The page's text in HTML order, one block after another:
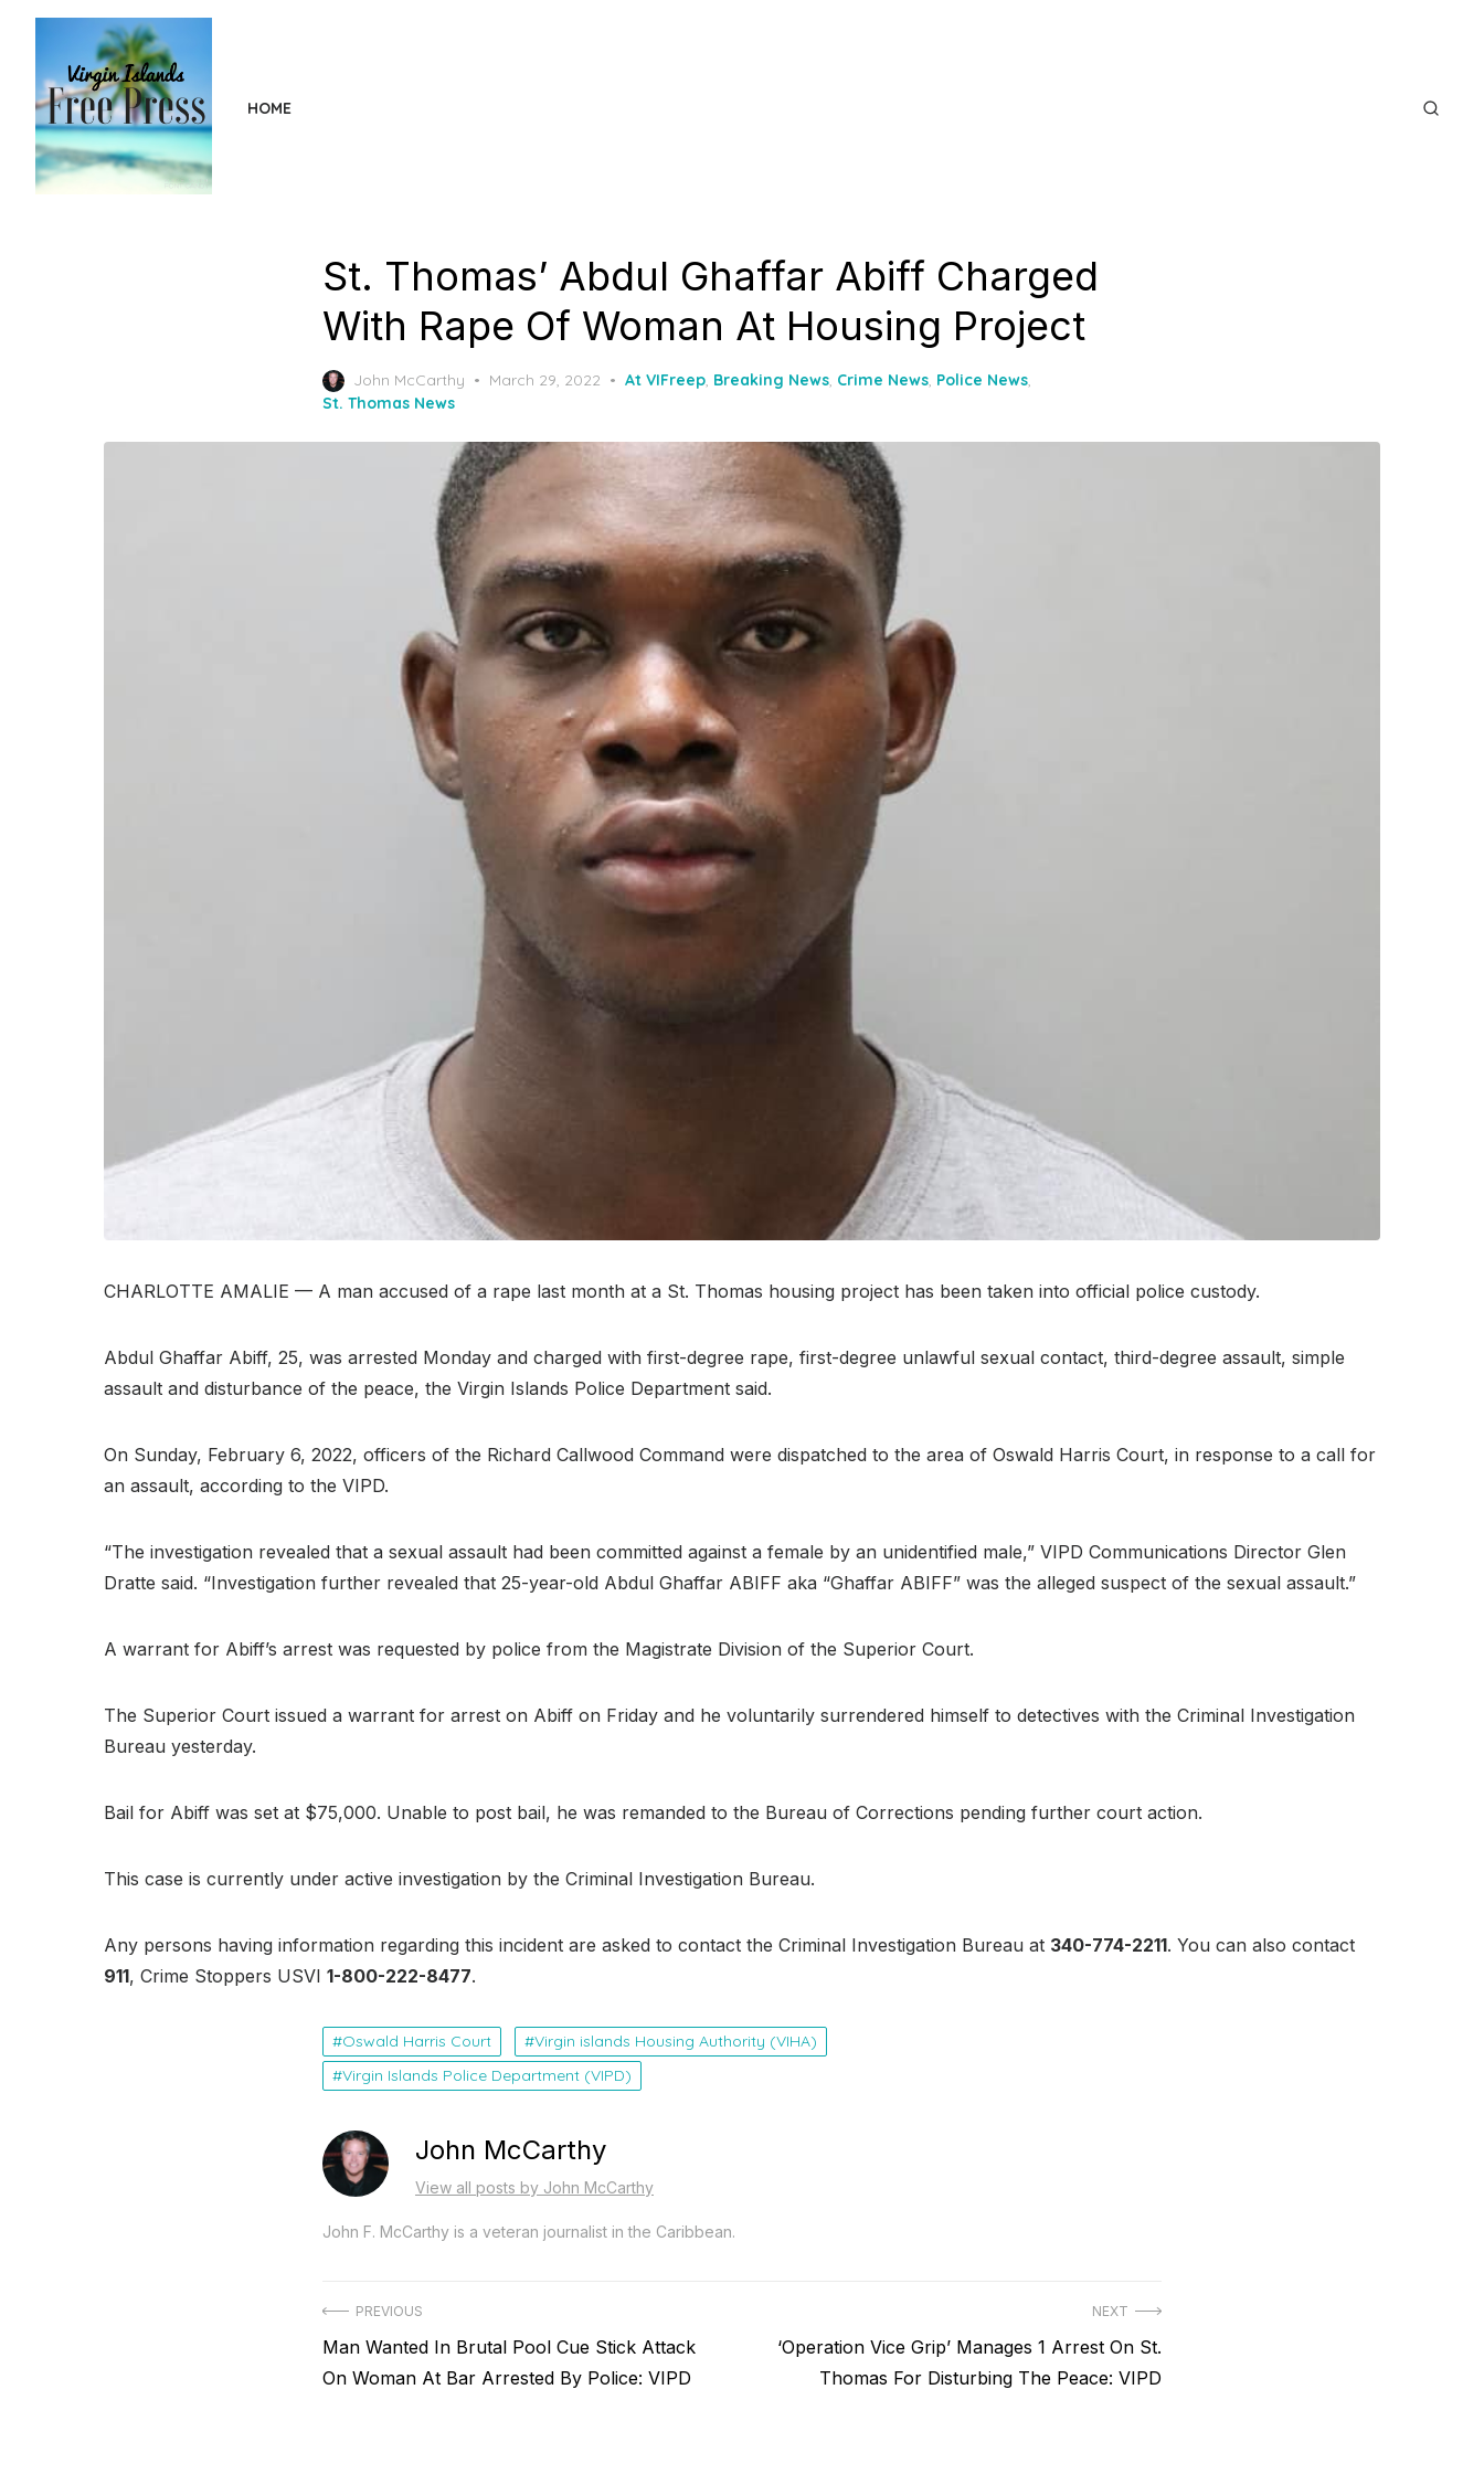
content
HOME
St. Thomas’ Abdul Ghaffar Abiff Charged
With Rape Of Woman At Housing Project
John McCarthy
Posted
March 29, 2022 At VIFreep, Breaking News, Crime News, Police News,
St. Thomas News
CHARLOTTE AMALIE — A man accused of a rape last month at a St. Thomas housing project has been taken into official police custody.
Abdul Ghaffar Abiff, 25, was arrested Monday and charged with first-degree rape, first-degree unlawful sexual contact, third-degree assault, simple
assault and disturbance of the peace, the Virgin Islands Police Department said.
On Sunday, February 6, 2022, officers of the Richard Callwood Command were dispatched to the area of Oswald Harris Court, in response to a call for
an assault, according to the VIPD.
“The investigation revealed that a sexual assault had been committed against a female by an unidentified male,” VIPD Communications Director Glen
Dratte said. “Investigation further revealed that 25-year-old Abdul Ghaffar ABIFF aka “Ghaffar ABIFF” was the alleged suspect of the sexual assault.”
A warrant for Abiff’s arrest was requested by police from the Magistrate Division of the Superior Court.
The Superior Court issued a warrant for arrest on Abiff on Friday and he voluntarily surrendered himself to detectives with the Criminal Investigation
Bureau yesterday.
Bail for Abiff was set at $75,000. Unable to post bail, he was remanded to the Bureau of Corrections pending further court action.
This case is currently under active investigation by the Criminal Investigation Bureau.
Any persons having information regarding this incident are asked to contact the Criminal Investigation Bureau at 340-774-2211. You can also contact
911, Crime Stoppers USVI 1-800-222-8477.
Oswald Harris Court
Virgin islands Housing Authority (VIHA)
Virgin Islands Police Department (VIPD)
John McCarthy
View all posts by John McCarthy
John F. McCarthy is a veteran journalist in the Caribbean.
Post
navigation
PREVIOUS
Previous
post:
Man Wanted In Brutal Pool Cue Stick Attack
On Woman At Bar Arrested By Police: VIPD
NEXT
Next
‘Operation Vice Grip’ Manages 1 Arrest On St.
Thomas For Disturbing The Peace: VIPD